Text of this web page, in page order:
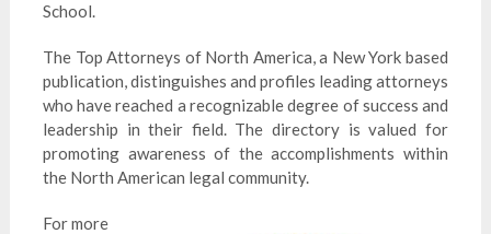
School.
The Top Attorneys of North America, a New York based
publication, distinguishes and profiles leading attorneys
who have reached a recognizable degree of success and
leadership in their field. The directory is valued for
promoting awareness of the accomplishments within
the North American legal community.
For more